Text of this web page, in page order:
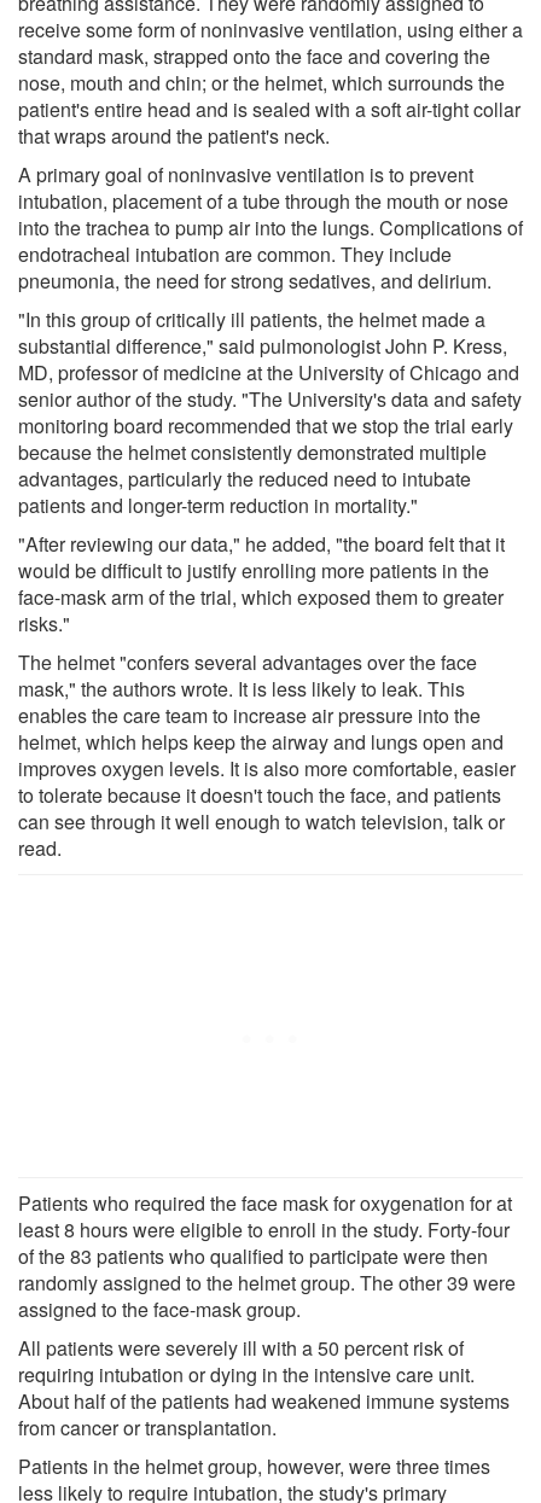
receive some form of noninvasive ventilation, using either a
standard mask, strapped onto the face and covering the
nose, mouth and chin; or the helmet, which surrounds the
patient's entire head and is sealed with a soft air-tight collar
that wraps around the patient's neck.
A primary goal of noninvasive ventilation is to prevent
intubation, placement of a tube through the mouth or nose
into the trachea to pump air into the lungs. Complications of
endotracheal intubation are common. They include
pneumonia, the need for strong sedatives, and delirium.
"In this group of critically ill patients, the helmet made a
substantial difference," said pulmonologist John P. Kress,
MD, professor of medicine at the University of Chicago and
senior author of the study. "The University's data and safety
monitoring board recommended that we stop the trial early
because the helmet consistently demonstrated multiple
advantages, particularly the reduced need to intubate
patients and longer-term reduction in mortality."
"After reviewing our data," he added, "the board felt that it
would be difficult to justify enrolling more patients in the
face-mask arm of the trial, which exposed them to greater
risks."
The helmet "confers several advantages over the face
mask," the authors wrote. It is less likely to leak. This
enables the care team to increase air pressure into the
helmet, which helps keep the airway and lungs open and
improves oxygen levels. It is also more comfortable, easier
to tolerate because it doesn't touch the face, and patients
can see through it well enough to watch television, talk or
read.
Patients who required the face mask for oxygenation for at
least 8 hours were eligible to enroll in the study. Forty-four
of the 83 patients who qualified to participate were then
randomly assigned to the helmet group. The other 39 were
assigned to the face-mask group.
All patients were severely ill with a 50 percent risk of
requiring intubation or dying in the intensive care unit.
About half of the patients had weakened immune systems
from cancer or transplantation.
Patients in the helmet group, however, were three times
less likely to require intubation, the study's primary